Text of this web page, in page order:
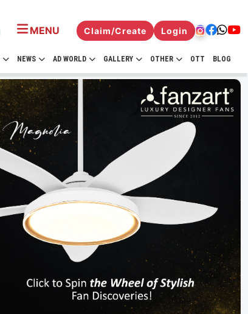
MENU Claim/Create Login
NEWS AD WORLD GALLERY OTHER OTT BLOG